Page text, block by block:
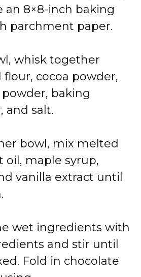
an 8×8-inch baking
parchment paper.
whisk together
flour, cocoa powder,
powder, baking
and salt.
bowl, mix melted
oil, maple syrup,
vanilla extract until
wet ingredients with
and stir until
Fold in chocolate